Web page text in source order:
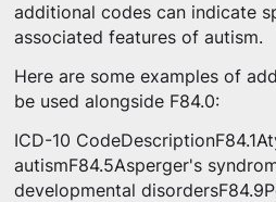
additional codes can indicate
associated features of autism.
Here are some examples of
be used alongside F84.0:
ICD-10
autismF84.5Asperger's
developmental